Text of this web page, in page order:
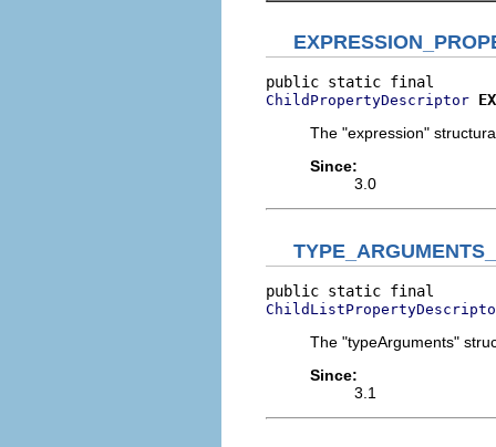
ChildPropertyDescriptor
The "expression"
Since:
3.0
The "typeArguments"
Since:
3.1